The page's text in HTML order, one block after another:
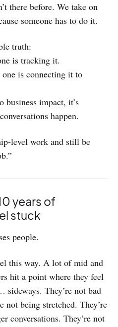
there before. We take on
someone has to do it.
truth:
is tracking it.
is connecting it to
business impact, it’s
happen.
level work and still be
years of
stuck
people.
this way. A lot of mid and
hit a point where they feel
They’re not bad
not being stretched. They’re
conversations. They’re not